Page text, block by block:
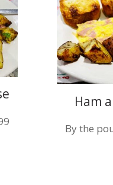
Current
Ham
By the